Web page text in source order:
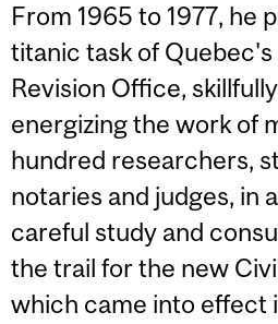
From 1965 to 1977, he
titanic task of Quebec's
Revision Office,
energizing the work of
hundred researchers,
notaries and judges, in
careful study and
the trail for the new
which came into effect